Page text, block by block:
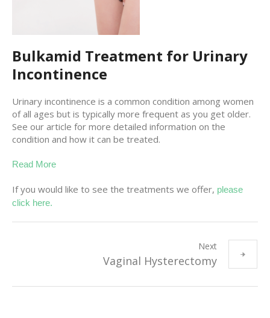
Bulkamid Treatment for Urinary
Incontinence
Urinary incontinence is a common condition among women
of all ages but is typically more frequent as you get older.
See our article for more detailed information on the
condition and how it can be treated.
Read More
If you would like to see the treatments we offer, please
click here.
Next
Vaginal Hysterectomy